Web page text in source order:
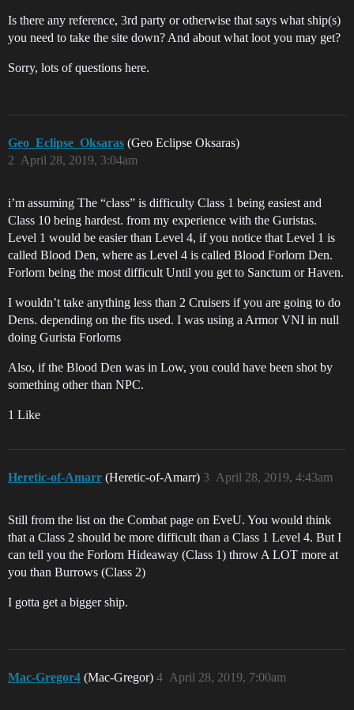
Is there any reference, 3rd party or otherwise that says what ship(s)
you need to take the site down? And about what loot you may get?
Sorry, lots of questions here.
Geo_Eclipse_Oksaras (Geo Eclipse Oksaras)
April 28, 2019, 3:04am
2
i’m assuming The “class” is difficulty Class 1 being easiest and
Class 10 being hardest. from my experience with the Guristas.
Level 1 would be easier than Level 4, if you notice that Level 1 is
called Blood Den, where as Level 4 is called Blood Forlorn Den.
Forlorn being the most difficult Until you get to Sanctum or Haven.
I wouldn’t take anything less than 2 Cruisers if you are going to do
Dens. depending on the fits used. I was using a Armor VNI in null
doing Gurista Forlorns
Also, if the Blood Den was in Low, you could have been shot by
something other than NPC.
1 Like
Heretic-of-Amarr (Heretic-of-Amarr) April 28, 2019, 4:43am
3
Still from the list on the Combat page on EveU. You would think
that a Class 2 should be more difficult than a Class 1 Level 4. But I
can tell you the Forlorn Hideaway (Class 1) throw A LOT more at
you than Burrows (Class 2)
I gotta get a bigger ship.
Mac-Gregor4 (Mac-Gregor) April 28, 2019, 7:00am
4